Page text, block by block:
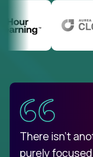
There isn't
purely